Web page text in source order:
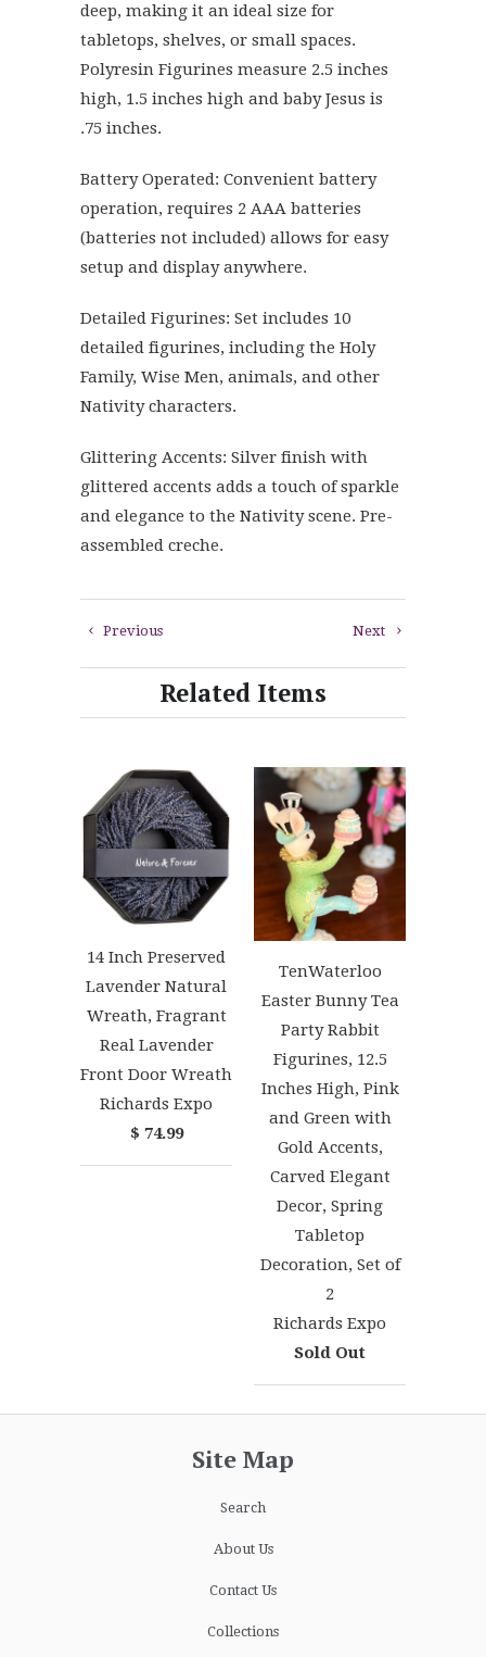
deep, making it an ideal size for
tabletops, shelves, or small spaces.
Polyresin Figurines measure 2.5 inches
high, 1.5 inches high and baby Jesus is
.75 inches.
Battery Operated: Convenient battery
operation, requires 2 AAA batteries
(batteries not included) allows for easy
setup and display anywhere.
Detailed Figurines: Set includes 10
detailed figurines, including the Holy
Family, Wise Men, animals, and other
Nativity characters.
Glittering Accents: Silver finish with
glittered accents adds a touch of sparkle
and elegance to the Nativity scene. Pre-
assembled creche.
Next
Previous
Related Items
14 Inch Preserved
Lavender Natural
Wreath, Fragrant
Real Lavender
Front Door Wreath
Richards Expo
$ 74.99
TenWaterloo
Easter Bunny Tea
Party Rabbit
Figurines, 12.5
Inches High, Pink
and Green with
Gold Accents,
Carved Elegant
Decor, Spring
Tabletop
Decoration, Set of
2
Richards Expo
Sold Out
Site Map
Search
About Us
Contact Us
Collections